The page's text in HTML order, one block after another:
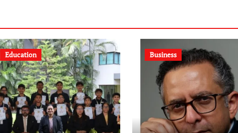
Education Business